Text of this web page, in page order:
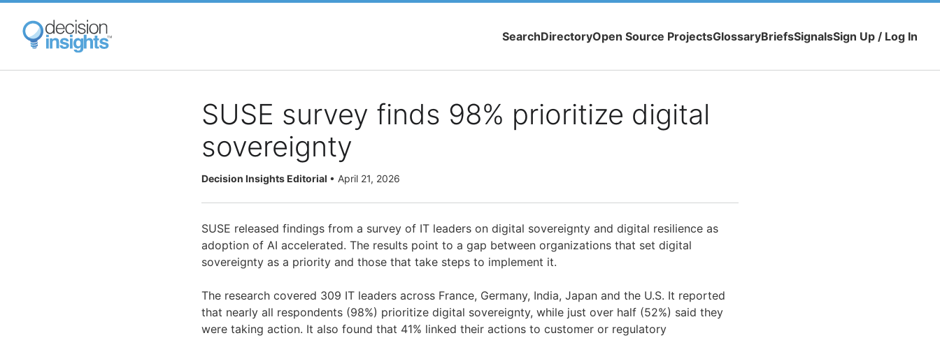
Skip
main
content
SearchDirectoryOpen Source ProjectsGlossaryBriefsSignalsSign Up / Log In
SUSE survey finds 98% prioritize digital
sovereignty
Decision Insights Editorial • April 21, 2026
SUSE released findings from a survey of IT leaders on digital sovereignty and digital resilience as
adoption of AI accelerated. The results point to a gap between organizations that set digital
sovereignty as a priority and those that take steps to implement it.
The research covered 309 IT leaders across France, Germany, India, Japan and the U.S. It reported
that nearly all respondents (98%) prioritize digital sovereignty, while just over half (52%) said they
were taking action. It also found that 41% linked their actions to customer or regulatory